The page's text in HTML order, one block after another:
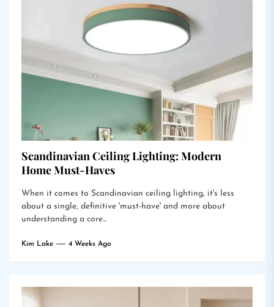
Scandinavian Ceiling Lighting: Modern
Home Must-Haves
When it comes to Scandinavian ceiling lighting, it's less
about a single, definitive 'must-have' and more about
understanding a core...
Kim Lake 4 Weeks Ago